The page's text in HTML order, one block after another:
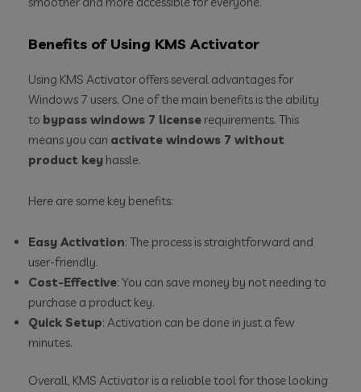
Benefits of Using KMS Activator
Using KMS Activator offers several advantages for
Windows 7 users. One of the main benefits is the ability
to bypass windows 7 license requirements. This
means you can activate windows 7 without
product key hassle.
Here are some key benefits:
Easy Activation: The process is straightforward and
user-friendly.
Cost-Effective: You can save money by not needing to
purchase a product key.
Quick Setup: Activation can be done in just a few
minutes.
Overall, KMS Activator is a reliable tool for those looking